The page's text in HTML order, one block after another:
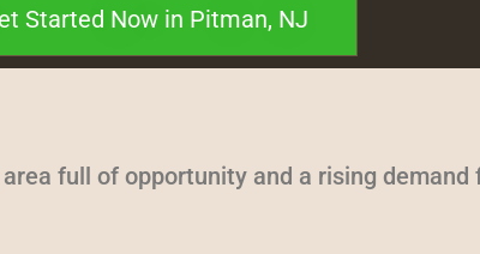
Started Now in Pitman, NJ
full of opportunity and a rising demand